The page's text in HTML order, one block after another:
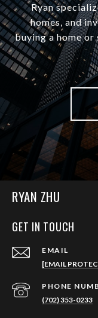
Ryan
homes, and
buying a home
RYAN ZHU
GET IN TOUCH
EMAIL
[EMAIL
PHONE
(702) 353-0233